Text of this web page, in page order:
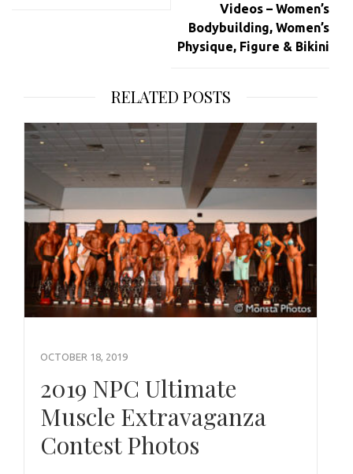
Videos – Women’s
Bodybuilding, Women’s
Physique, Figure & Bikini
RELATED POSTS
OCTOBER 18, 2019
2019 NPC Ultimate
Muscle Extravaganza
Contest Photos